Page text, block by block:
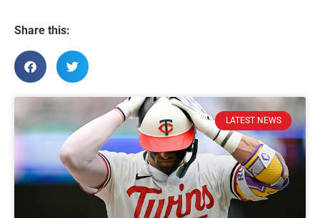
Share this:
LATEST NEWS